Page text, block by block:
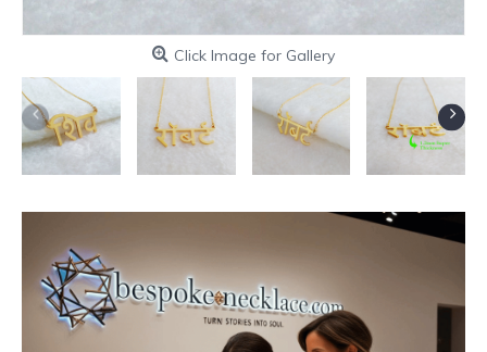
Click Image for Gallery